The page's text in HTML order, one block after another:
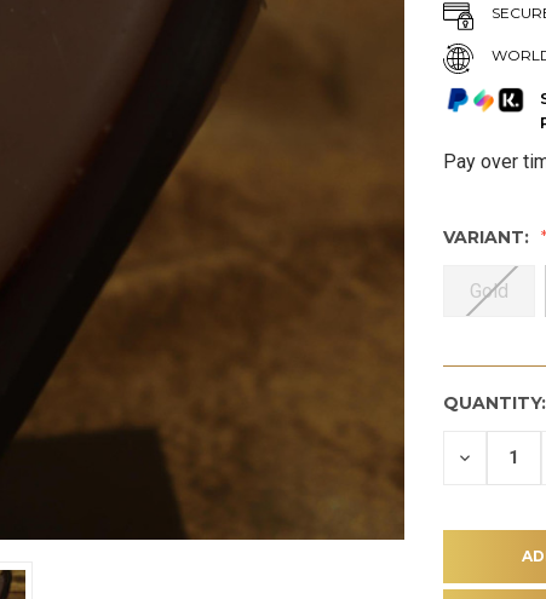
Pay over
VARIANT:
Gold
QUANTITY:
DECREASE